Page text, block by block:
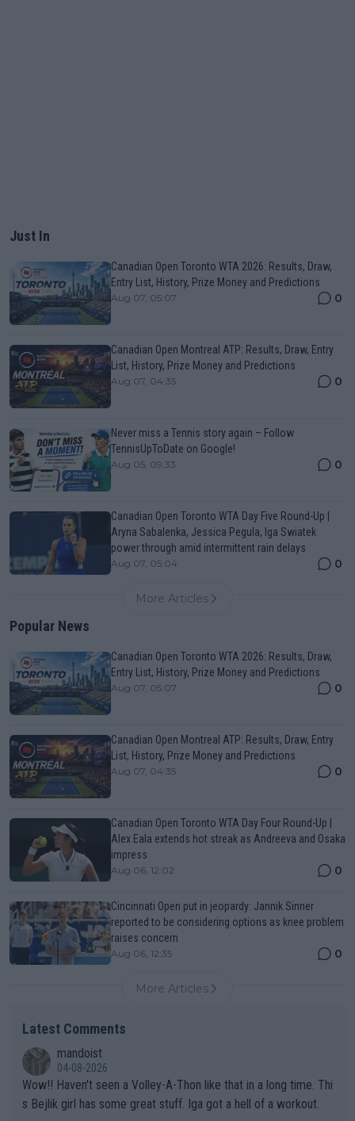
Just In
Canadian Open Toronto WTA 2026: Results, Draw,
Entry List, History, Prize Money and Predictions
Aug 07, 05:07 0
Canadian Open Montreal ATP: Results, Draw, Entry
List, History, Prize Money and Predictions
Aug 07, 04:35 0
Never miss a Tennis story again – Follow
TennisUpToDate on Google!
Aug 05, 09:33 0
Canadian Open Toronto WTA Day Five Round-Up |
Aryna Sabalenka, Jessica Pegula, Iga Swiatek
power through amid intermittent rain delays
Aug 07, 05:04 0
More Articles
Popular News
Canadian Open Toronto WTA 2026: Results, Draw,
Entry List, History, Prize Money and Predictions
Aug 07, 05:07 0
Canadian Open Montreal ATP: Results, Draw, Entry
List, History, Prize Money and Predictions
Aug 07, 04:35 0
Canadian Open Toronto WTA Day Four Round-Up |
Alex Eala extends hot streak as Andreeva and Osaka
impress
Aug 06, 12:02 0
Cincinnati Open put in jeopardy: Jannik Sinner
reported to be considering options as knee problem
raises concern
Aug 06, 12:35 0
More Articles
Latest Comments
mandoist
04-08-2026
Wow!! Haven't seen a Volley-A-Thon like that in a long time. Thi
s Bejlik girl has some great stuff. Iga got a hell of a workout.